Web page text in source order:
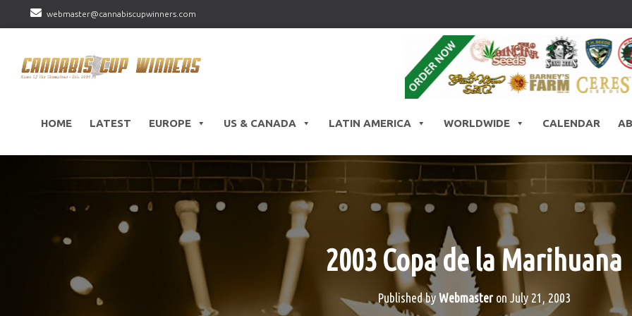
webmaster@cannabiscupwinners.com
HOME LATEST EUROPE US & CANADA LATIN AMERICA WORLDWIDE CALENDAR
2003 Copa de la Marihuana
Published by Webmasteron July 21, 2003